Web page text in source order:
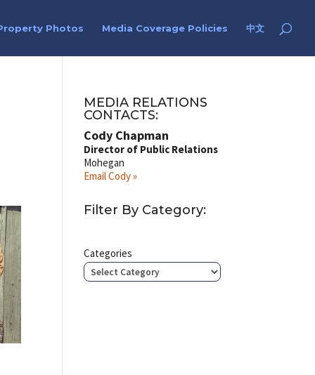
Photos Media Coverage Policies 中文
MEDIA RELATIONS
CONTACTS:
Cody Chapman
Director of Public Relations
Mohegan
Email Cody »
Filter By Category:
Categories